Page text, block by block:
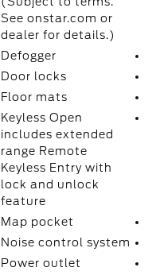
See onstar.com or
dealer for details.)
Defogger
Door locks
Floor mats
Keyless Open
includes extended
range Remote
Keyless Entry with
lock and unlock
feature
Map pocket
Noise control system
Power outlet